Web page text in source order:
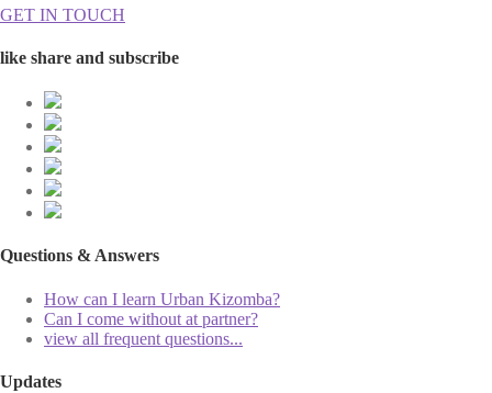
GET IN TOUCH
like share and subscribe
Questions & Answers
How can I learn Urban Kizomba?
Can I come without at partner?
view all frequent questions...
Updates